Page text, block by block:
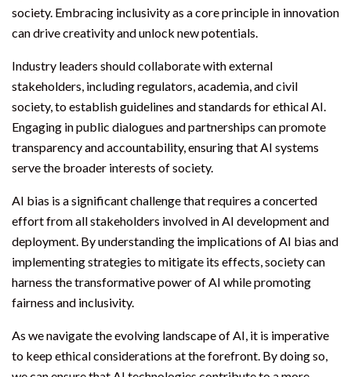
society. Embracing inclusivity as a core principle in innovation
can drive creativity and unlock new potentials.
Industry leaders should collaborate with external
stakeholders, including regulators, academia, and civil
society, to establish guidelines and standards for ethical AI.
Engaging in public dialogues and partnerships can promote
transparency and accountability, ensuring that AI systems
serve the broader interests of society.
AI bias is a significant challenge that requires a concerted
effort from all stakeholders involved in AI development and
deployment. By understanding the implications of AI bias and
implementing strategies to mitigate its effects, society can
harness the transformative power of AI while promoting
fairness and inclusivity.
As we navigate the evolving landscape of AI, it is imperative
to keep ethical considerations at the forefront. By doing so,